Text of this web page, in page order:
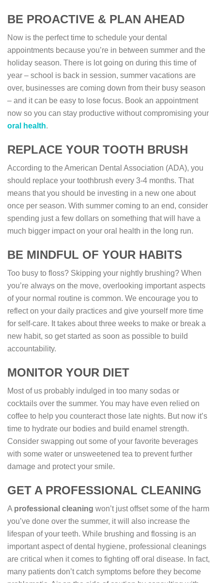
BE PROACTIVE & PLAN AHEAD
Now is the perfect time to schedule your dental
appointments because you’re in between summer and the
holiday season. There is lot going on during this time of
year – school is back in session, summer vacations are
over, businesses are coming down from their busy season
– and it can be easy to lose focus. Book an appointment
now so you can stay productive without compromising your
oral health.
REPLACE YOUR TOOTH BRUSH
According to the American Dental Association (ADA), you
should replace your toothbrush every 3-4 months. That
means that you should be investing in a new one about
once per season. With summer coming to an end, consider
spending just a few dollars on something that will have a
much bigger impact on your oral health in the long run.
BE MINDFUL OF YOUR HABITS
Too busy to floss? Skipping your nightly brushing? When
you’re always on the move, overlooking important aspects
of your normal routine is common. We encourage you to
reflect on your daily practices and give yourself more time
for self-care. It takes about three weeks to make or break a
new habit, so get started as soon as possible to build
accountability.
MONITOR YOUR DIET
Most of us probably indulged in too many sodas or
cocktails over the summer. You may have even relied on
coffee to help you counteract those late nights. But now it’s
time to hydrate our bodies and build enamel strength.
Consider swapping out some of your favorite beverages
with some water or unsweetened tea to prevent further
damage and protect your smile.
GET A PROFESSIONAL CLEANING
A professional cleaning won’t just offset some of the harm
you’ve done over the summer, it will also increase the
lifespan of your teeth. While brushing and flossing is an
important aspect of dental hygiene, professional cleanings
are critical when it comes to fighting off oral disease. In fact,
many patients don’t catch symptoms before they become